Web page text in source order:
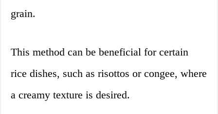
grain.
This method can be beneficial for certain
rice dishes, such as risottos or congee, where
a creamy texture is desired.